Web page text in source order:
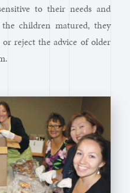
to their needs and
children matured, they
reject the advice of older